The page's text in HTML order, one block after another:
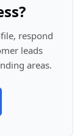
respond
leads
areas.